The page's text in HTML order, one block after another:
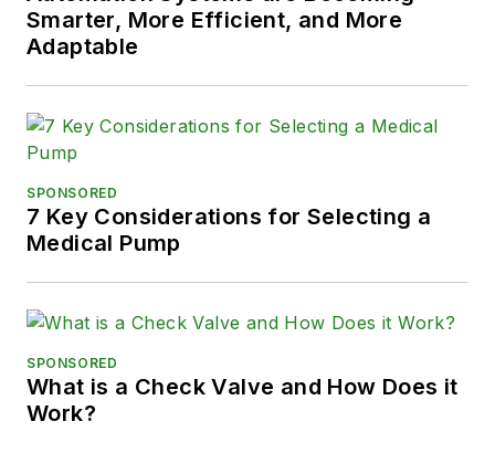
Smarter, More Efficient, and More
Adaptable
SPONSORED
7 Key Considerations for Selecting a
Medical Pump
SPONSORED
What is a Check Valve and How Does it
Work?